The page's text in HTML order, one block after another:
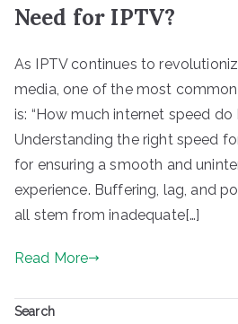
Need for IPTV?
As IPTV continues to
media, one of the most
is: “How much internet speed do
Understanding the right speed
for ensuring a smooth and
experience. Buffering, lag, and
all stem from inadequate[…]
Read More
Search